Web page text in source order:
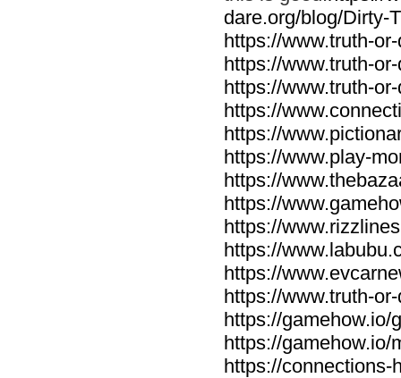
dare.org/blog/Dirty-
https://www.truth-
https://www.truth-
https://www.truth-
https://
https://
https://www.play-
https://
https://
https://
https://
https://
https://www.truth-
https://gamehow.io/
https://gamehow.io/
https://connections-